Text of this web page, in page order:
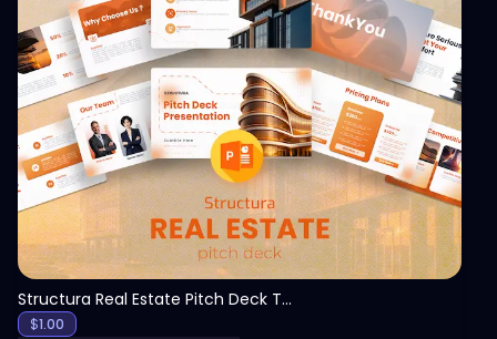
View
Structura Real Estate Pitch Deck Template
$1.00